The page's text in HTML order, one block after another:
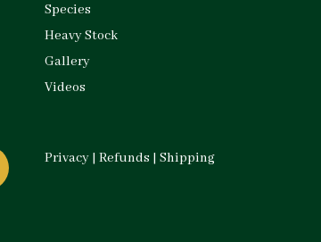
Species
Heavy Stock
Gallery
Videos
Privacy | Refunds | Shipping